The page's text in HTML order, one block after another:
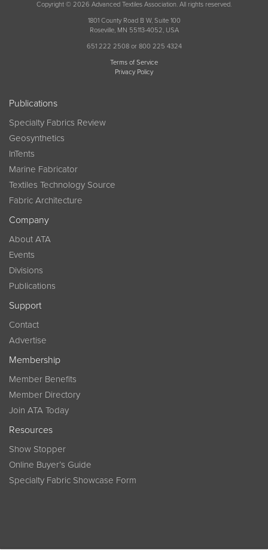
Copyright © 2026 Advanced Textiles Association. All rights reserved.
1801 County Road B W, Suite 100
Roseville, MN 55113-4052, USA
651 222 2508 or 800 225 4324
Terms of Service
Privacy Policy
Publications
Specialty Fabrics Review
Geosynthetics
InTents
Marine Fabricator
Textiles Technology Source
Fabric Architecture
Company
About ATA
Events
Divisions
Publications
Support
Contact
Advertise
Membership
Member Benefits
Member Directory
Join ATA Today
Resources
Show Stopper
Online Buyer’s Guide
Specialty Fabric Showcase Form